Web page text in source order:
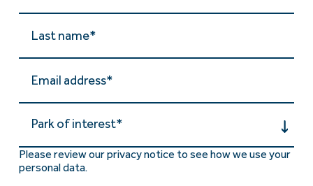
Park of interest*
Please review our privacy notice to see how we use your
personal data.